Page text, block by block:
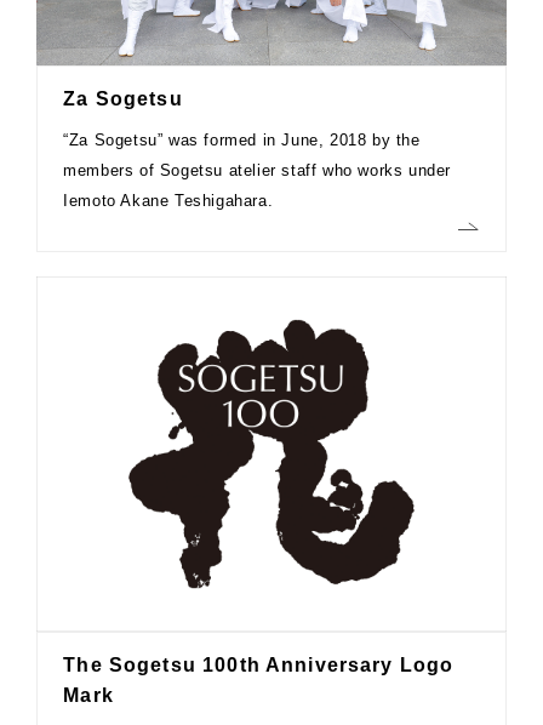
Za Sogetsu
“Za Sogetsu” was formed in June, 2018 by the
members of Sogetsu atelier staff who works under
Iemoto Akane Teshigahara.
The Sogetsu 100th Anniversary Logo
Mark